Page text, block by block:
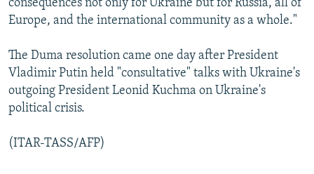
consequences not only for Ukraine but for Russia, all of
Europe, and the international community as a whole."
The Duma resolution came one day after President
Vladimir Putin held "consultative" talks with Ukraine's
outgoing President Leonid Kuchma on Ukraine's
political crisis.
(ITAR-TASS/AFP)